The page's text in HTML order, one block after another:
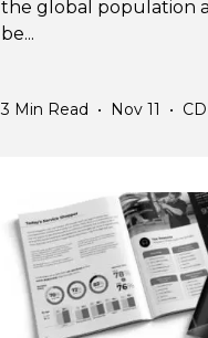
the global population
be...
3 Min Read • Nov 11 •